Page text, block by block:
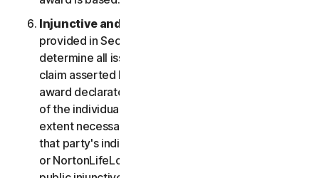
Injunctive and Declaratory Relief
provided in Section 2(b) above, the arbitrator shall
determine all issues of liability on the merits of any
claim asserted by you or NortonLifeLock and may
award declaratory or injunctive relief only in favor
of the individual party seeking relief and only to the
extent necessary to provide relief warranted by
that party's individual claim. To the extent that you
or NortonLifeLock prevail on a claim and seek